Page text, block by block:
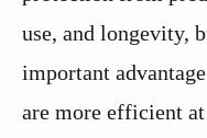
use, and longevity,
important
are more efficient